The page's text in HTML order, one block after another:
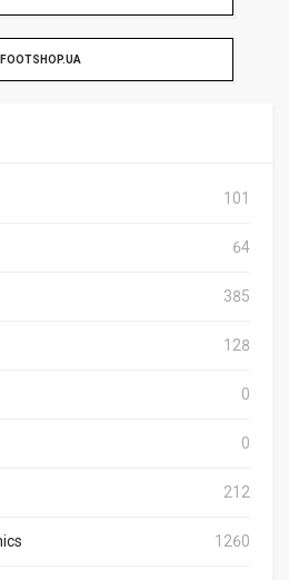
FOOTSHOP.UA
101
64
385
128
0
0
212
1260